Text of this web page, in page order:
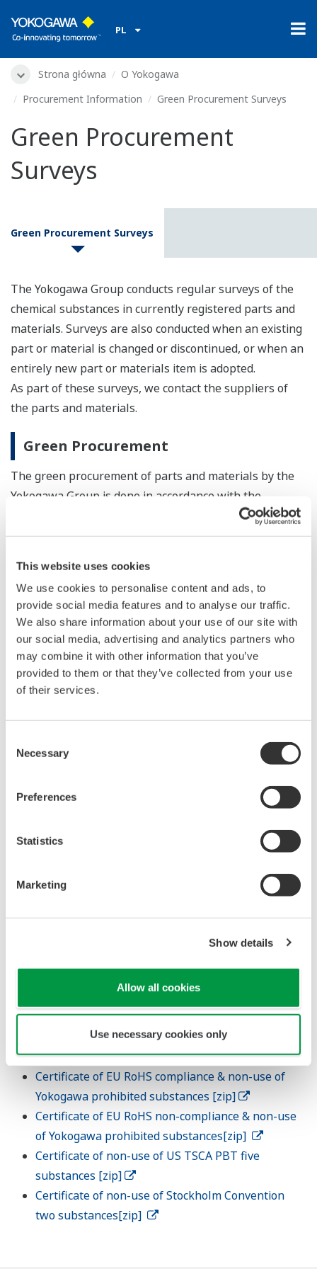
This website uses cookies
We use cookies to personalise content and ads, to
provide social media features and to analyse our traffic.
We also share information about your use of our site with
our social media, advertising and analytics partners who
may combine it with other information that you’ve
provided to them or that they’ve collected from your use
of their services.
Selection
Necessary
Preferences
Statistics
Marketing
Show details
Allow all cookies
Use necessary cookies only
PL
Strona główna
O Yokogawa
Procurement Information
Green Procurement Surveys
Green Procurement
Surveys
Green Procurement Surveys
The Yokogawa Group conducts regular surveys of the
chemical substances in currently registered parts and
materials. Surveys are also conducted when an existing
part or material is changed or discontinued, or when an
entirely new part or materials item is adopted.
As part of these surveys, we contact the suppliers of
the parts and materials.
Green Procurement
The green procurement of parts and materials by the
Yokogawa Group is done in accordance with the
Version 5.0 (PDF: 107KB/11P)
Chemical Substances Control List Ver.2.99-b
(PDF: 2.1MB/22P)
For the latest information on SVHC, etc. under
the EU REACH Regulation, visit the European
Chemicals Agency website.
REACH SVHC List (PDF: 454KB/7P)
We kindly request your cooperation with the following
Establish your management system for product
Submit information on product chemical
information system and cooperate in information
transmission using the chemSHERPA format.
Cooperate with surveys related to new regulations
and other regulatory requirements.
Certificate of EU RoHS compliance & non-use of
Yokogawa prohibited substances [zip]
Certificate of EU RoHS non-compliance & non-use
of Yokogawa prohibited substances[zip]
Certificate of non-use of US TSCA PBT five
substances [zip]
Certificate of non-use of Stockholm Convention
two substances[zip]